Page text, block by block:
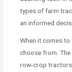
types of farm
an informed
When it comes
choose from.
row-crop